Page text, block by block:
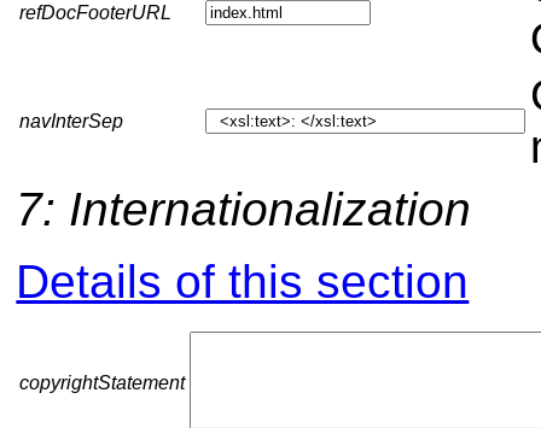
refDocFooterURL
navInterSep
7: Internationalization
Details of this section
copyrightStatement